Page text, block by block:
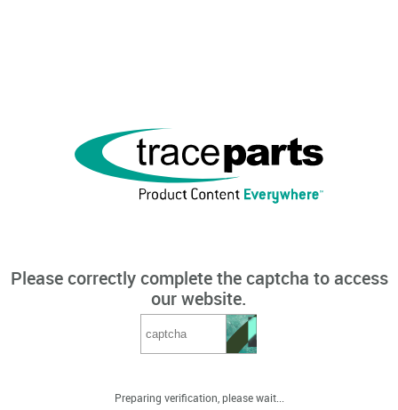
Please correctly complete the captcha to access
our website.
Preparing verification, please wait...